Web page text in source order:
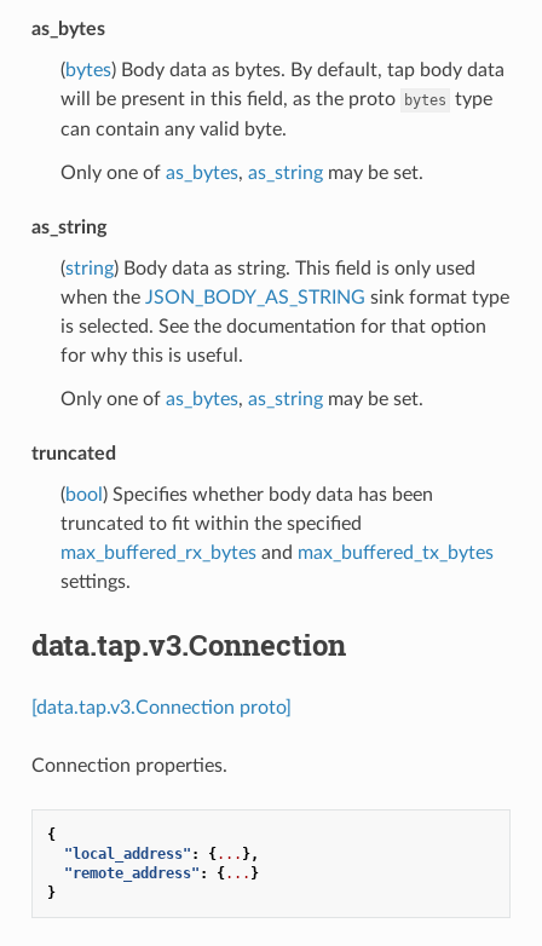
as_bytes
(bytes) Body data as bytes. By default, tap body data
will be present in this field, as the proto
bytes type
can contain any valid byte.
Only one of as_bytes, as_stringmay be set.
as_string
(string) Body data as string. This field is only used
when the JSON_BODY_AS_STRING sink format type
is selected. See the documentation for that option
for why this is useful.
Only one of as_bytes, as_stringmay be set.
truncated
(bool ) Specifies whether body data has been
truncated to fit within the specified
max_buffered_rx_bytesand max_buffered_tx_bytes
settings.
data.tap.v3.Connection
[data.tap.v3.Connection proto]
Connection properties.
{
"local_address" : {... },
"remote_address" : {... }
}